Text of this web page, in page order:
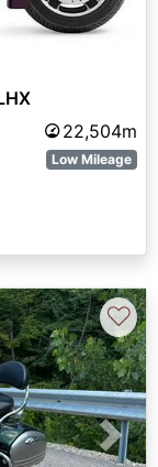
22,504m
Low Mileage
Next
♡